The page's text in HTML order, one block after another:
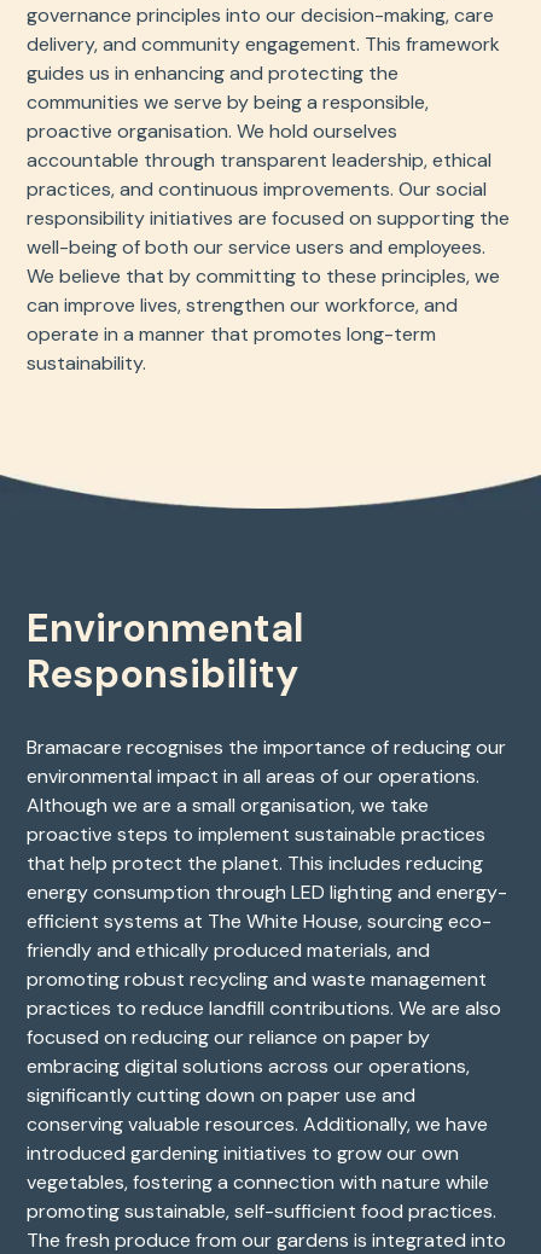
governance principles into our decision-making, care
delivery, and community engagement. This framework
guides us in enhancing and protecting the
communities we serve by being a responsible,
proactive organisation. We hold ourselves
accountable through transparent leadership, ethical
practices, and continuous improvements. Our social
responsibility initiatives are focused on supporting the
well-being of both our service users and employees.
We believe that by committing to these principles, we
can improve lives, strengthen our workforce, and
operate in a manner that promotes long-term
sustainability.
Environmental
Responsibility
Bramacare recognises the importance of reducing our
environmental impact in all areas of our operations.
Although we are a small organisation, we take
proactive steps to implement sustainable practices
that help protect the planet. This includes reducing
energy consumption through LED lighting and energy-
efficient systems at The White House, sourcing eco-
friendly and ethically produced materials, and
promoting robust recycling and waste management
practices to reduce landfill contributions. We are also
focused on reducing our reliance on paper by
embracing digital solutions across our operations,
significantly cutting down on paper use and
conserving valuable resources. Additionally, we have
introduced gardening initiatives to grow our own
vegetables, fostering a connection with nature while
promoting sustainable, self-sufficient food practices.
The fresh produce from our gardens is integrated into